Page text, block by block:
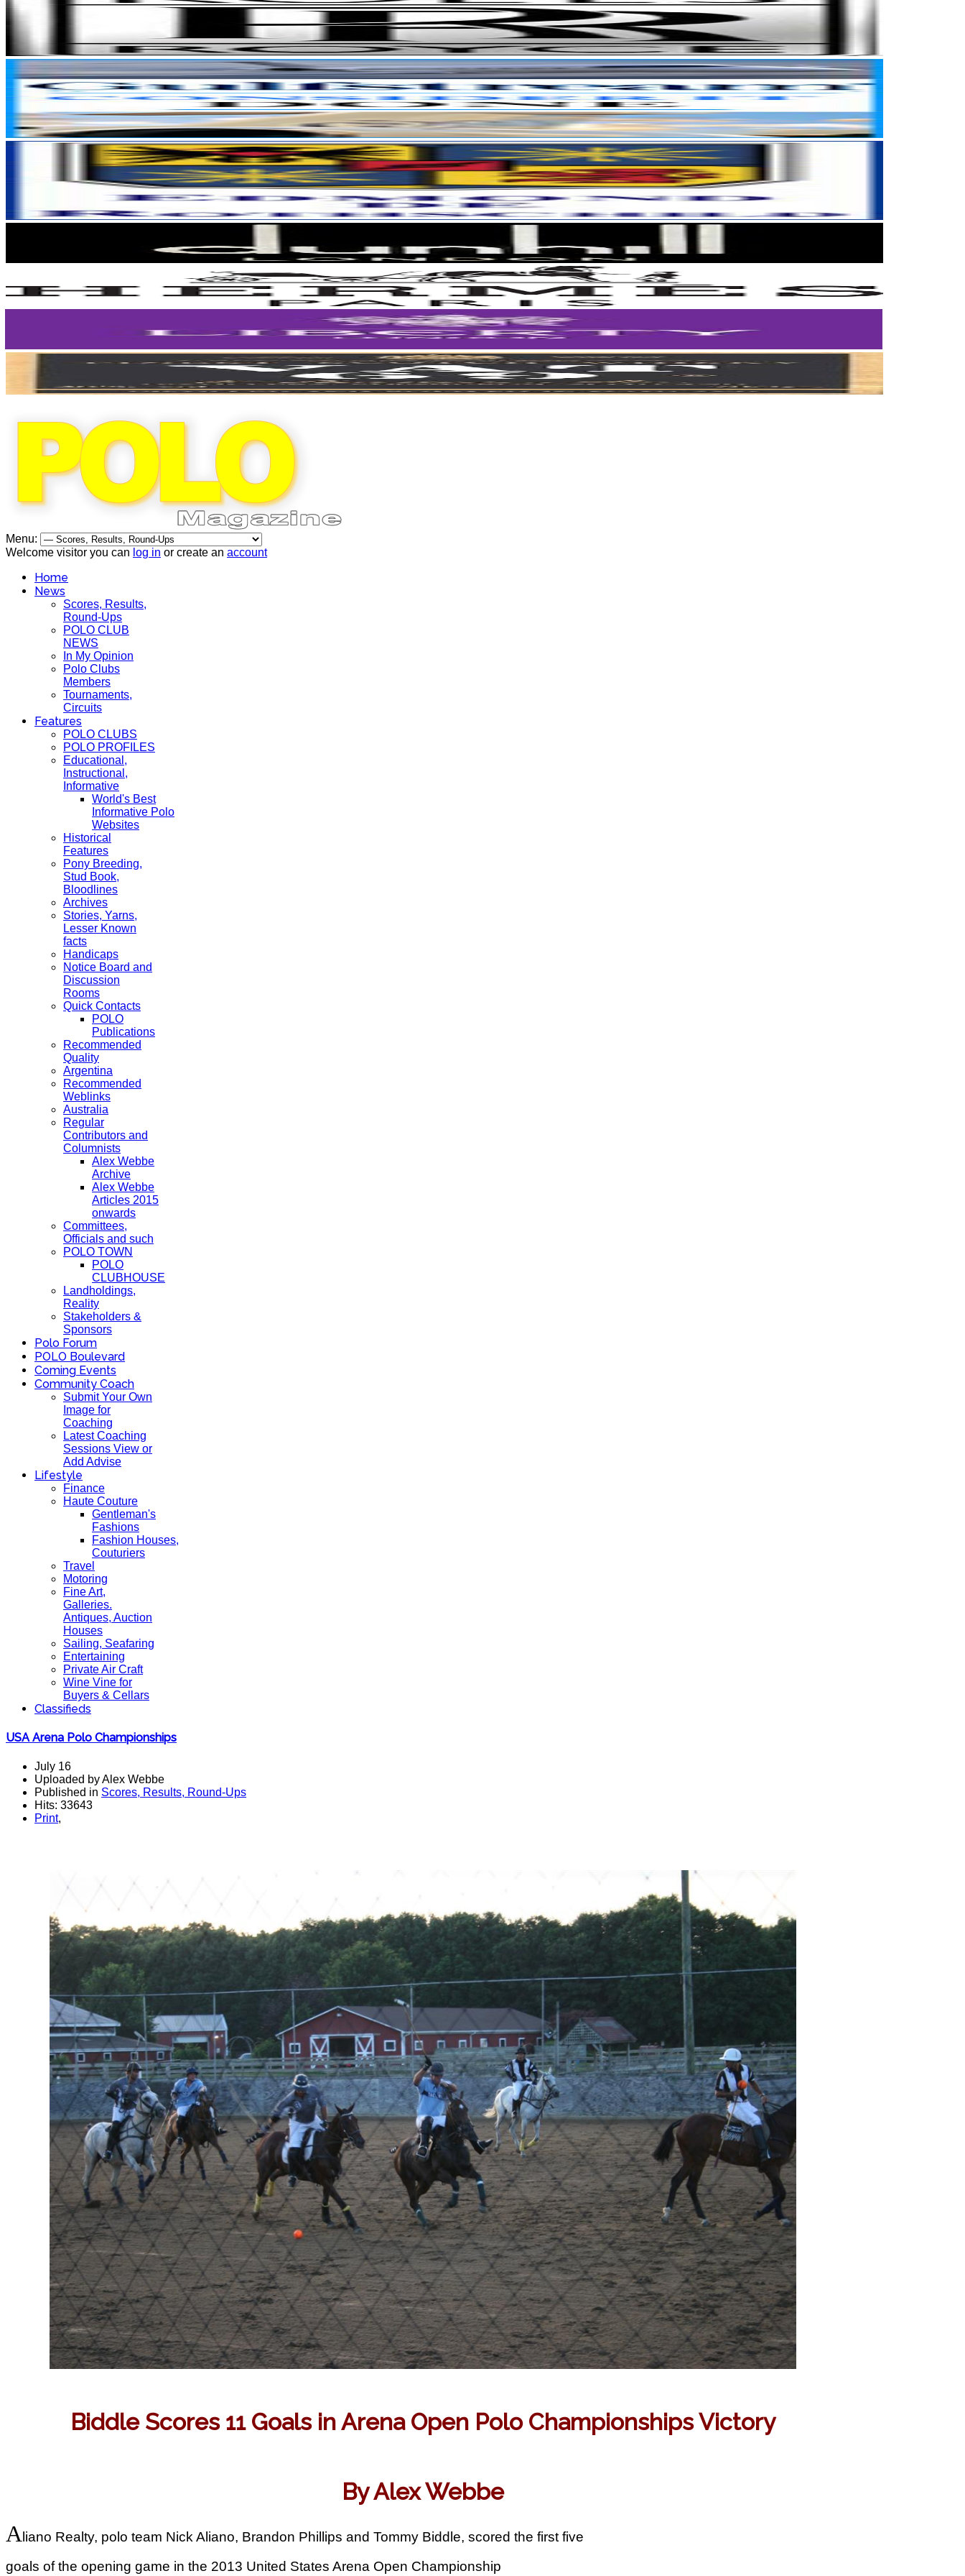
Menu:
Welcome visitor you can log in or create an account
Home
News
Scores, Results,
Round-Ups
POLO CLUB
NEWS
In My Opinion
Polo Clubs
Members
Tournaments,
Circuits
Features
POLO CLUBS
POLO PROFILES
Educational,
Instructional,
Informative
World's Best
Informative Polo
Websites
Historical
Features
Pony Breeding,
Stud Book,
Bloodlines
Archives
Stories, Yarns,
Lesser Known
facts
Handicaps
Notice Board and
Discussion
Rooms
Quick Contacts
POLO
Publications
Recommended
Quality
Argentina
Recommended
Weblinks
Australia
Regular
Contributors and
Columnists
Alex Webbe
Archive
Alex Webbe
Articles 2015
onwards
Committees,
Officials and such
POLO TOWN
POLO
CLUBHOUSE
Landholdings,
Reality
Stakeholders &
Sponsors
Polo Forum
POLO Boulevard
Coming Events
Community Coach
Submit Your Own
Image for
Coaching
Latest Coaching
Sessions View or
Add Advise
Lifestyle
Finance
Haute Couture
Gentleman's
Fashions
Fashion Houses,
Couturiers
Travel
Motoring
Fine Art,
Galleries.
Antiques, Auction
Houses
Sailing, Seafaring
Entertaining
Private Air Craft
Wine Vine for
Buyers & Cellars
Classifieds
USA Arena Polo Championships
July 16
Uploaded by Alex Webbe
Published in Scores, Results, Round-Ups
Hits: 33643
Print,
Biddle Scores 11 Goals in Arena Open Polo Championships Victory
By Alex Webbe
Aliano Realty, polo team Nick Aliano, Brandon Phillips and Tommy Biddle, scored the first five
goals of the opening game in the 2013 United States Arena Open Championship